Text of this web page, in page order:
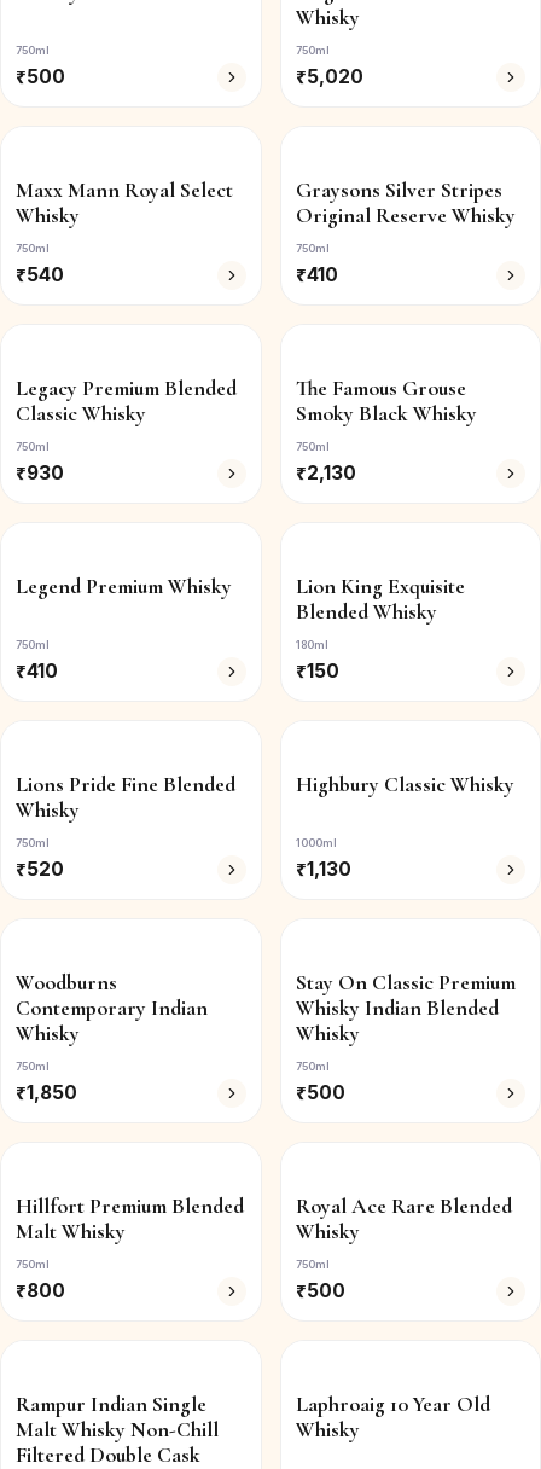
750ml
₹500
Whisky
750ml
₹5,020
Maxx Mann Royal Select
Whisky
750ml
₹540
Graysons Silver Stripes
Original Reserve Whisky
750ml
₹410
Legacy Premium Blended
Classic Whisky
750ml
₹930
The Famous Grouse
Smoky Black Whisky
750ml
₹2,130
Legend Premium Whisky
750ml
₹410
Lion King Exquisite
Blended Whisky
180ml
₹150
Lions Pride Fine Blended
Whisky
750ml
₹520
Highbury Classic Whisky
1000ml
₹1,130
Woodburns
Contemporary Indian
Whisky
750ml
₹1,850
Stay On Classic Premium
Whisky Indian Blended
Whisky
750ml
₹500
Hillfort Premium Blended
Malt Whisky
750ml
₹800
Royal Ace Rare Blended
Whisky
750ml
₹500
Rampur Indian Single
Malt Whisky Non-Chill
Filtered Double Cask
Laphroaig 10 Year Old
Whisky